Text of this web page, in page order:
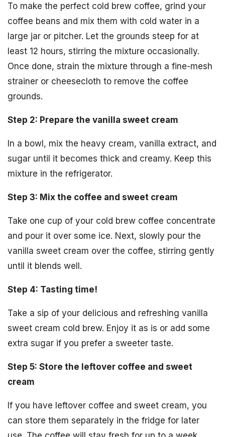
To make the perfect cold brew coffee, grind your
coffee beans and mix them with cold water in a
large jar or pitcher. Let the grounds steep for at
least 12 hours, stirring the mixture occasionally.
Once done, strain the mixture through a fine-mesh
strainer or cheesecloth to remove the coffee
grounds.
Step 2: Prepare the vanilla sweet cream
In a bowl, mix the heavy cream, vanilla extract, and
sugar until it becomes thick and creamy. Keep this
mixture in the refrigerator.
Step 3: Mix the coffee and sweet cream
Take one cup of your cold brew coffee concentrate
and pour it over some ice. Next, slowly pour the
vanilla sweet cream over the coffee, stirring gently
until it blends well.
Step 4: Tasting time!
Take a sip of your delicious and refreshing vanilla
sweet cream cold brew. Enjoy it as is or add some
extra sugar if you prefer a sweeter taste.
Step 5: Store the leftover coffee and sweet
cream
If you have leftover coffee and sweet cream, you
can store them separately in the fridge for later